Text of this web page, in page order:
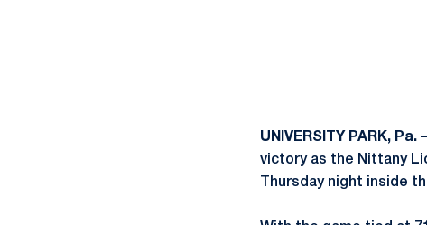
UNIVERSITY PARK, Pa. –
victory as the Nittany
Thursday night inside